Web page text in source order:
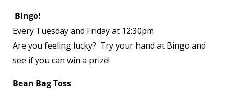
Bingo!
Every Tuesday and Friday at 12:30pm
Are you feeling lucky? Try your hand at Bingo and
see if you can win a prize!
Bean Bag Toss